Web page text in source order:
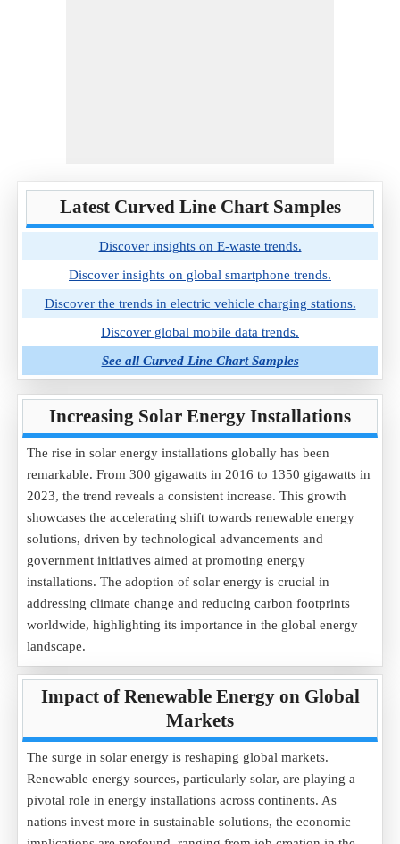
Latest Curved Line Chart Samples
Discover insights on E-waste trends.
Discover insights on global smartphone trends.
Discover the trends in electric vehicle charging stations.
Discover global mobile data trends.
See all Curved Line Chart Samples
Increasing Solar Energy Installations
The rise in solar energy installations globally has been
remarkable. From 300 gigawatts in 2016 to 1350 gigawatts in
2023, the trend reveals a consistent increase. This growth
showcases the accelerating shift towards renewable energy
solutions, driven by technological advancements and
government initiatives aimed at promoting energy
installations. The adoption of solar energy is crucial in
addressing climate change and reducing carbon footprints
worldwide, highlighting its importance in the global energy
landscape.
Impact of Renewable Energy on Global
Markets
The surge in solar energy is reshaping global markets.
Renewable energy sources, particularly solar, are playing a
pivotal role in energy installations across continents. As
nations invest more in sustainable solutions, the economic